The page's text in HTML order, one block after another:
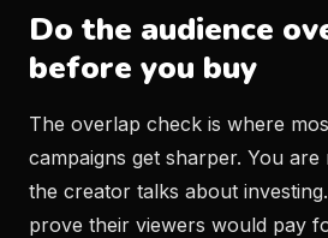
Do the audience
before you buy
The overlap check is where
campaigns get sharper. You
the creator talks about
prove their viewers would pay